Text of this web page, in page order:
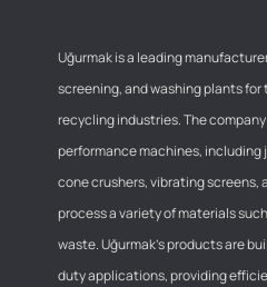
Uğurmak is a leading
screening, and washing plants
recycling industries. The
performance machines, including
cone crushers, vibrating screens,
process a variety of materials
waste. Uğurmak’s products are
duty applications, providing